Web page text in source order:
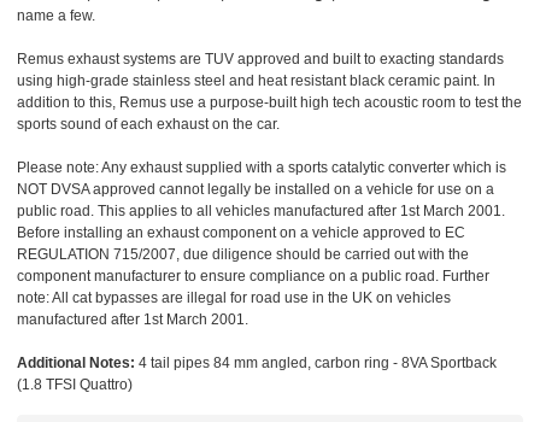
name a few.
Remus exhaust systems are TUV approved and built to exacting standards
using high-grade stainless steel and heat resistant black ceramic paint. In
addition to this, Remus use a purpose-built high tech acoustic room to test the
sports sound of each exhaust on the car.
Please note: Any exhaust supplied with a sports catalytic converter which is
NOT DVSA approved cannot legally be installed on a vehicle for use on a
public road. This applies to all vehicles manufactured after 1st March 2001.
Before installing an exhaust component on a vehicle approved to EC
REGULATION 715/2007, due diligence should be carried out with the
component manufacturer to ensure compliance on a public road. Further
note: All cat bypasses are illegal for road use in the UK on vehicles
manufactured after 1st March 2001.
Additional Notes: 4 tail pipes 84 mm angled, carbon ring - 8VA Sportback
(1.8 TFSI Quattro)